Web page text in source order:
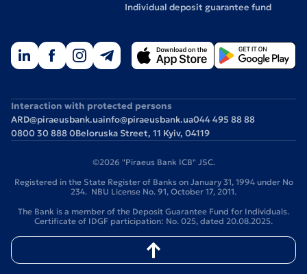
Individual deposit guarantee fund
Interaction with protected persons
ARD@piraeusbank.uainfo@piraeusbank.ua044 495 88 88
0800 30 888 0Beloruska Street, 11 Kyiv, 04119
©2026 "Piraeus Bank ICB" JSC.
Registered in the State Register of Banks on January 31, 1994 under No
234. NBU License No. 91, October 17, 2011.
The Bank is a member of the Deposit Guarantee Fund for Individuals.
Certificate of IDGF participation: No. 025, dated 20.08.2025.